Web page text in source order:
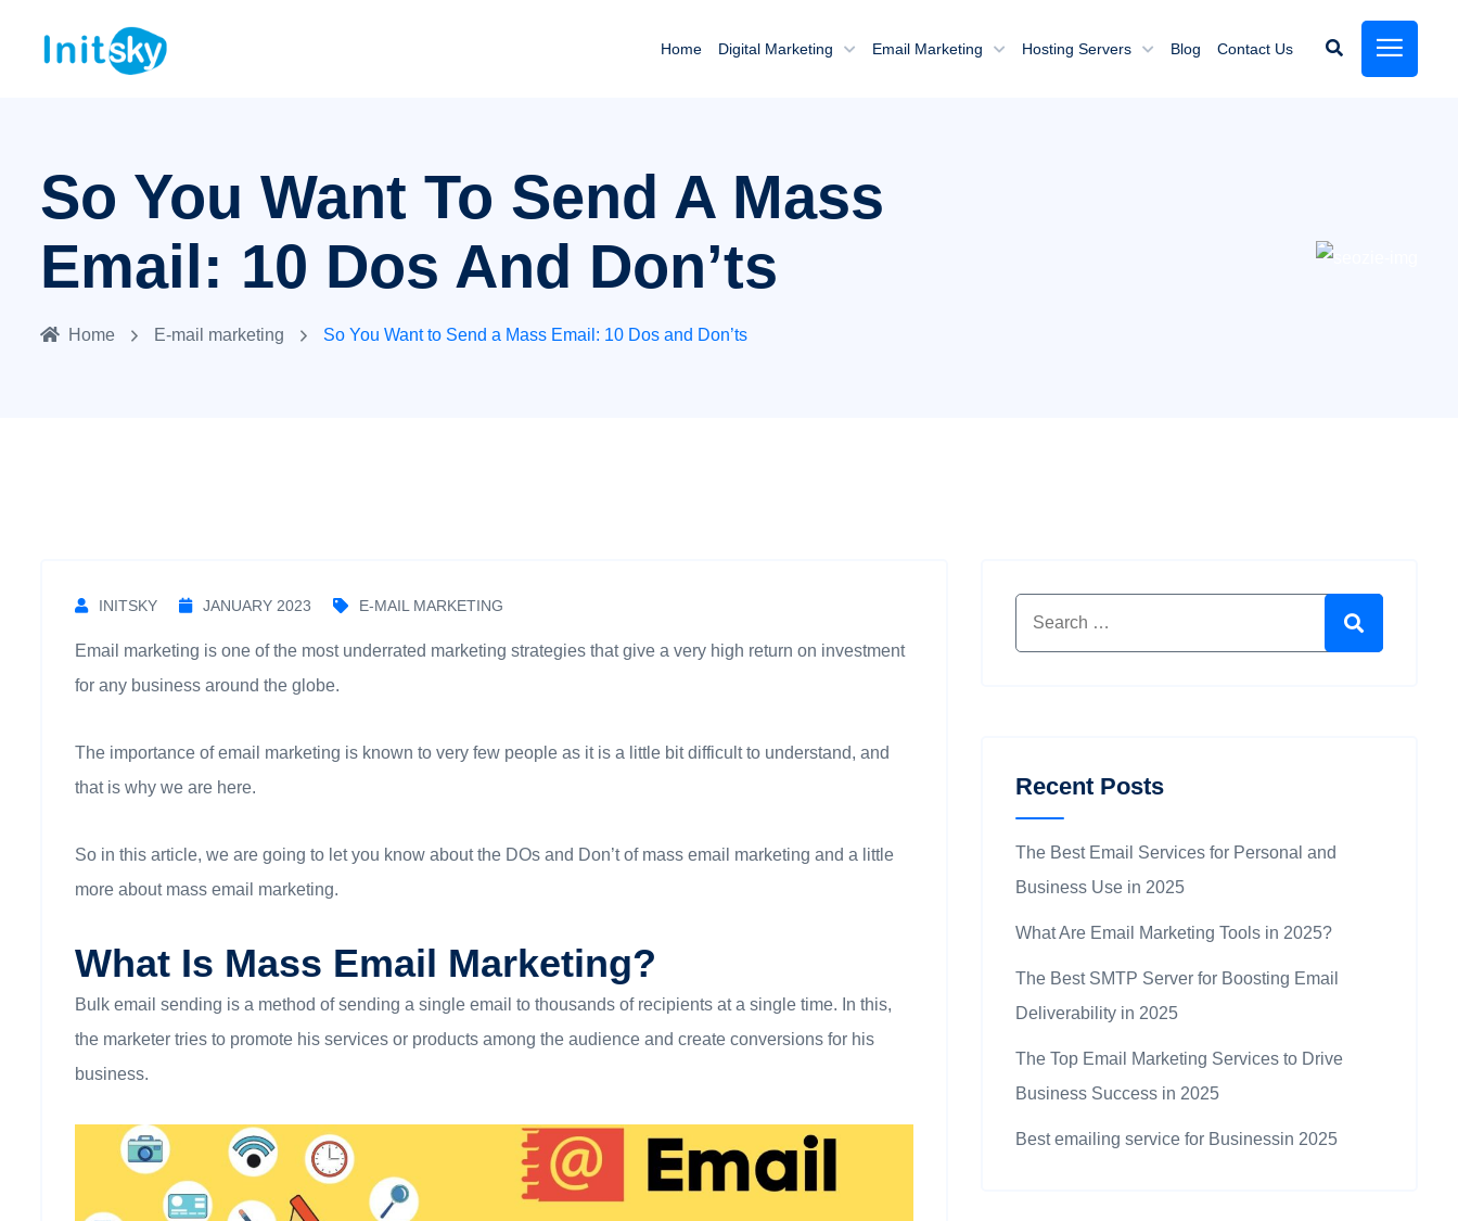
Home Digital Marketing Email Marketing Hosting Servers Blog Contact Us
So You Want To Send A Mass
Email: 10 Dos And Don’ts
Home E-mail marketing So You Want to Send a Mass Email: 10 Dos and Don’ts
INITSKY JANUARY 2023 E-MAIL MARKETING
Email marketing is one of the most underrated marketing strategies that give a very high return on investment
for any business around the globe.
The importance of email marketing is known to very few people as it is a little bit difficult to understand, and
that is why we are here.
So in this article, we are going to let you know about the DOs and Don’t of mass email marketing and a little
more about mass email marketing.
What Is Mass Email Marketing?
Bulk email sending is a method of sending a single email to thousands of recipients at a single time. In this,
the marketer tries to promote his services or products among the audience and create conversions for his
business.
Recent Posts
The Best Email Services for Personal and
Business Use in 2025
What Are Email Marketing Tools in 2025?
The Best SMTP Server for Boosting Email
Deliverability in 2025
The Top Email Marketing Services to Drive
Business Success in 2025
Best emailing service for Businessin 2025